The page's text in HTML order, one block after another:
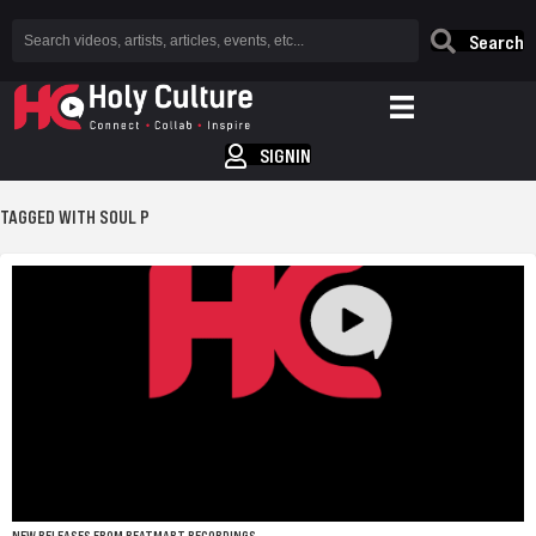
Search
SIGNIN
TAGGED WITH SOUL P